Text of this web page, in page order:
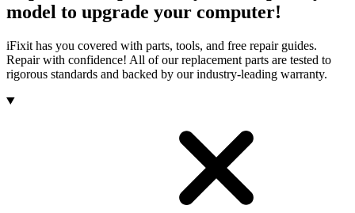
model to upgrade your computer!
iFixit has you covered with parts, tools, and free repair guides.
Repair with confidence! All of our replacement parts are tested to
rigorous standards and backed by our industry-leading warranty.
Products